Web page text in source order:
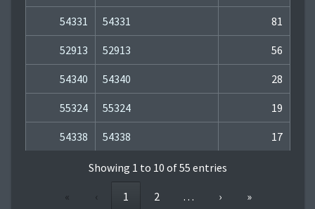
54331 54331 81
52913 52913 56
54340 54340 28
55324 55324 19
54338 54338 17
Showing 1 to 10 of 55 entries
« ‹ 1 2 … › »